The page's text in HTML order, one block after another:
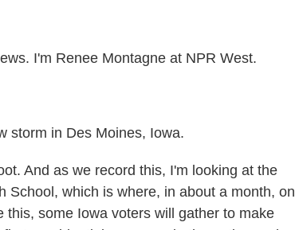
I'm Renee Montagne at NPR West.
storm in Des Moines, Iowa.
And as we record this, I'm looking at the
School, which is where, in about a month, on
some Iowa voters will gather to make